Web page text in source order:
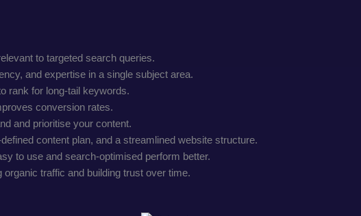
to targeted search queries.
and expertise in a single subject area.
rank for long-tail keywords.
conversion rates.
and prioritise your content.
content plan, and a streamlined website structure.
to use and search-optimised perform better.
traffic and building trust over time.